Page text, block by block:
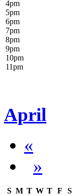
4pm
5pm
6pm
7pm
8pm
9pm
10pm
11pm
April
«
»
S M T W T F
S